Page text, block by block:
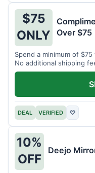
$75
ONLY
Over $75
Spend a minimum of
No additional shipping
DEAL VERIFIED ♡
10%
OFF
Deejo